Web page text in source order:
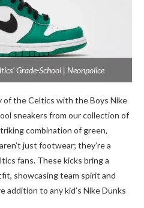
Grade-School | Neonpolice
of the Celtics with the Boys Nike
sneakers from our collection of
combination of green,
just footwear; they’re a
fans. These kicks bring a
showcasing team spirit and
addition to any kid’s Nike Dunks